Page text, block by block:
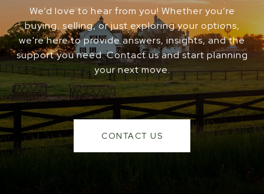
We’d love to hear from you! Whether you’re
buying, selling, or just exploring your options,
we're here to provide answers, insights, and the
support you need. Contact us and start planning
your next move.
CONTACT US